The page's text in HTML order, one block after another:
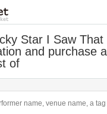
Star I Saw That
and purchase
of